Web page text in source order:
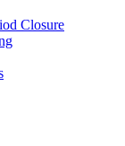
Closure